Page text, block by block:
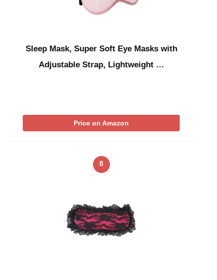
Sleep Mask, Super Soft Eye Masks with
Adjustable Strap, Lightweight …
Price on Amazon
8